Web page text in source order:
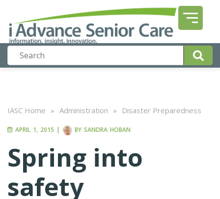
IASC Home » Administration » Disaster Preparedness
APRIL 1, 2015 | BY SANDRA HOBAN
Spring into
safety